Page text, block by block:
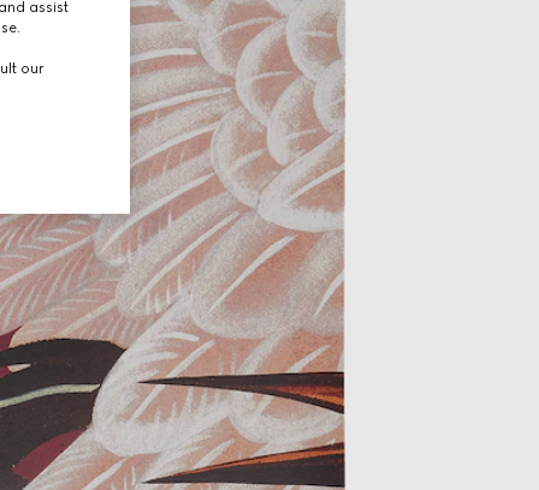
assist
our